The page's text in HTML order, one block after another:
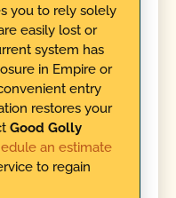
you to rely solely
easily lost or
system has
in Empire or
entry
restores your
Good Golly
an estimate
to regain